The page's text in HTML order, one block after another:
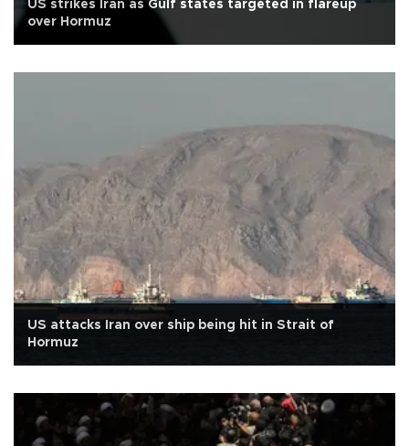
US strikes Iran as Gulf states targeted in flareup
over Hormuz
US attacks Iran over ship being hit in Strait of
Hormuz